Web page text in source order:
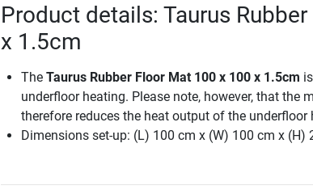
Product details: Taurus
x 1.5cm
The Taurus Rubber Floor Mat 100 x 100 x 1.5cm
underfloor heating. Please note, however, that the
therefore reduces the heat output of the underfloor
Dimensions set-up: (L) 100 cm x (W) 100 cm x (H)